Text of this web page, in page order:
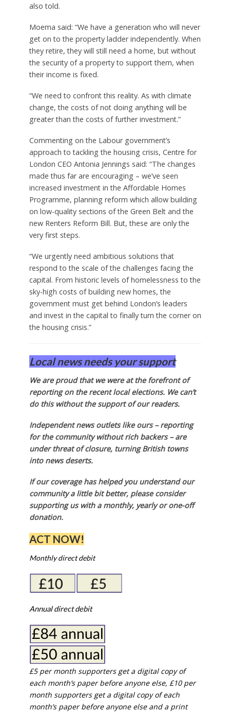
also told.
Moema said: “We have a generation who will never
get on to the property ladder independently. When
they retire, they will still need a home, but without
the security of a property to support them, when
their income is fixed.
“We need to confront this reality. As with climate
change, the costs of not doing anything will be
greater than the costs of further investment.”
Commenting on the Labour government’s
approach to tackling the housing crisis, Centre for
London CEO Antonia Jennings said: “The changes
made thus far are encouraging – we’ve seen
increased investment in the Affordable Homes
Programme, planning reform which allow building
on low-quality sections of the Green Belt and the
new Renters Reform Bill. But, these are only the
very first steps.
“We urgently need ambitious solutions that
respond to the scale of the challenges facing the
capital. From historic levels of homelessness to the
sky-high costs of building new homes, the
government must get behind London’s leaders
and invest in the capital to finally turn the corner on
the housing crisis.”
Local news needs your support
We are proud that we were at the forefront of
reporting on the recent local elections. We can’t
do this without the support of our readers.
Independent news outlets like ours – reporting
for the community without rich backers – are
under threat of closure, turning British towns
into news deserts.
If our coverage has helped you understand our
community a little bit better, please consider
supporting us with a monthly, yearly or one-off
donation.
ACT NOW!
Monthly direct debit
Annual direct debit
£5 per month supporters get a digital copy of
each month’s paper before anyone else, £10 per
month supporters get a digital copy of each
month’s paper before anyone else and a print